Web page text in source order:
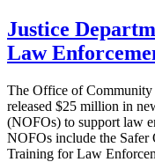
Justice
Law
The Office of Community
released $25 million in
(NOFOs) to support law
NOFOs include the Safer
Training for Law